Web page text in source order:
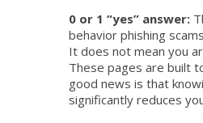
0 or 1 “yes” answer:
behavior phishing
It does not mean you
These pages are built
good news is that
significantly reduces